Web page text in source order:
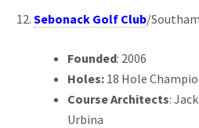
Sebonack Golf Club/
Founded: 2006
Holes: 18 Hole
Course Architects:
Urbina